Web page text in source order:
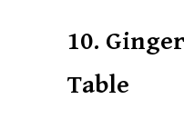
10.
Table